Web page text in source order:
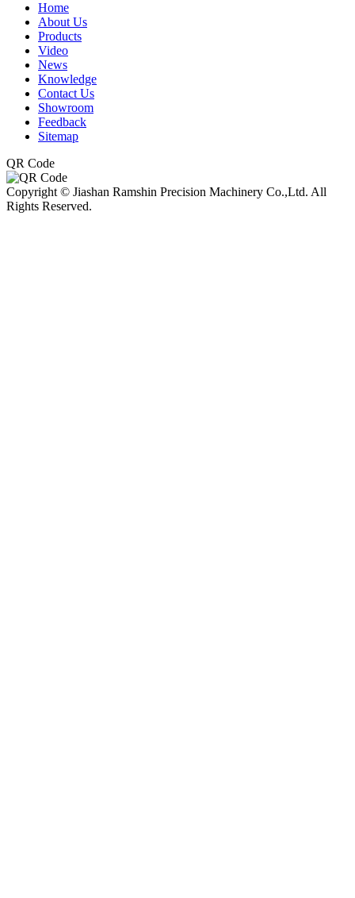
Home
About Us
Products
Video
News
Knowledge
Contact Us
Showroom
Feedback
Sitemap
QR Code
Copyright © Jiashan Ramshin Precision Machinery Co.,Ltd. All
Rights Reserved.